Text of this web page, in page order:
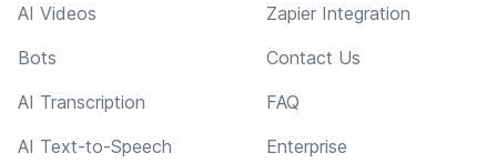
AI Videos
Bots
AI Transcription
AI Text-to-Speech
Zapier Integration
Contact Us
FAQ
Enterprise